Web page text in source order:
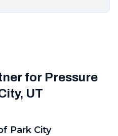
for Pressure
UT
Park City